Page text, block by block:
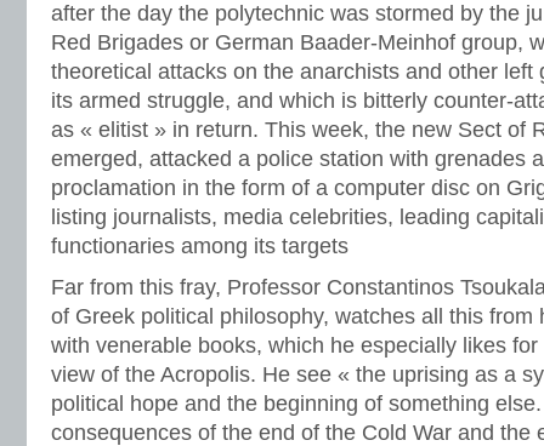
after the day the polytechnic was stormed by the
Red Brigades or German Baader-Meinhof group,
theoretical attacks on the anarchists and other left
its armed struggle, and which is bitterly counter-
as « elitist » in return. This week, the new Sect of
emerged, attacked a police station with grenades
proclamation in the form of a computer disc on
listing journalists, media celebrities, leading
functionaries among its targets
Far from this fray, Professor Constantinos
of Greek political philosophy, watches all this from
with venerable books, which he especially likes
view of the Acropolis. He see « the uprising as a
political hope and the beginning of something
consequences of the end of the Cold War and the